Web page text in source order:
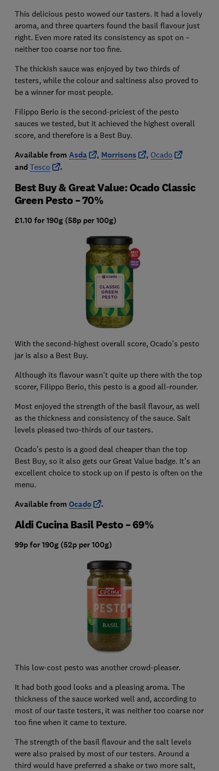
This delicious pesto wowed our tasters. It had a lovely
aroma, and three quarters found the basil flavour just
right. Even more rated its consistency as spot on –
neither too coarse nor too fine.
The thickish sauce was enjoyed by two thirds of
testers, while the colour and saltiness also proved to
be a winner for most people.
Filippo Berio is the second-priciest of the pesto
sauces we tested, but it achieved the highest overall
score, and therefore is a Best Buy.
Available from Asda , Morrisons , Ocado
and Tesco .
Best Buy & Great Value: Ocado Classic
Green Pesto – 70%
£1.10 for 190g (58p per 100g)
With the second-highest overall score, Ocado’s pesto
jar is also a Best Buy.
Although its flavour wasn’t quite up there with the top
scorer, Filippo Berio, this pesto is a good all-rounder.
Most enjoyed the strength of the basil flavour, as well
as the thickness and consistency of the sauce. Salt
levels pleased two-thirds of our tasters.
Ocado’s pesto is a good deal cheaper than the top
Best Buy, so it also gets our Great Value badge. It's an
excellent choice to stock up on if pesto is often on the
menu.
Available from Ocado .
Aldi Cucina Basil Pesto – 69%
99p for 190g (52p per 100g)
This low-cost pesto was another crowd-pleaser.
It had both good looks and a pleasing aroma. The
thickness of the sauce worked well and, according to
most of our taste testers, it was neither too coarse nor
too fine when it came to texture.
The strength of the basil flavour and the salt levels
were also praised by most of our testers. Around a
third would have preferred a shake or two more salt,